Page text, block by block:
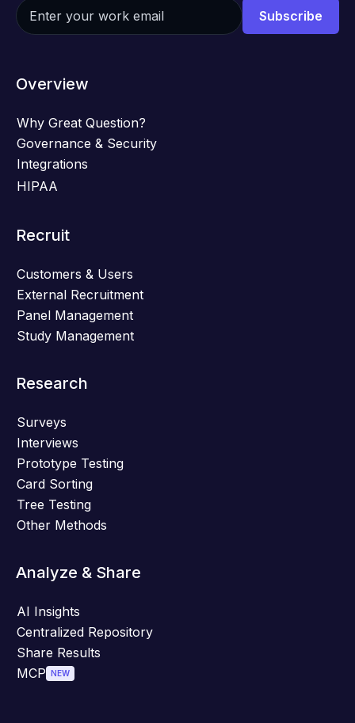
Overview
Why Great Question?
Governance & Security
Integrations
HIPAA
Recruit
Customers & Users
External Recruitment
Panel Management
Study Management
Research
Surveys
Interviews
Prototype Testing
Card Sorting
Tree Testing
Other Methods
Analyze & Share
AI Insights
Centralized Repository
Share Results
MCP NEW